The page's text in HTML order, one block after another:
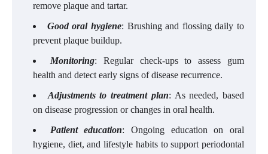
remove plaque and tartar.
Good oral hygiene: Brushing and flossing daily to
prevent plaque buildup.
Monitoring: Regular check-ups to assess gum
health and detect early signs of disease recurrence.
Adjustments to treatment plan: As needed, based
on disease progression or changes in oral health.
Patient education: Ongoing education on oral
hygiene, diet, and lifestyle habits to support periodontal